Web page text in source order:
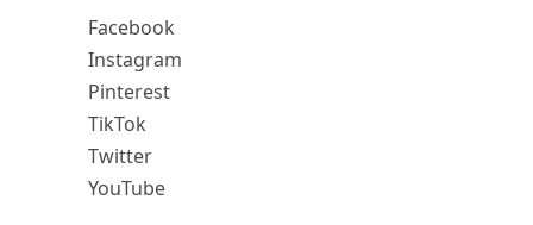
Facebook
Instagram
Pinterest
TikTok
Twitter
YouTube